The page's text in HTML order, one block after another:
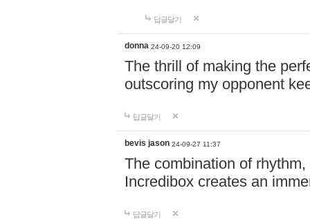
답글달기
donna 24-09-20 12:09
The thrill of making the
outscoring my opponent
답글달기
bevis jason 24-09-27 11:37
The combination of
Incredibox creates an
답글달기